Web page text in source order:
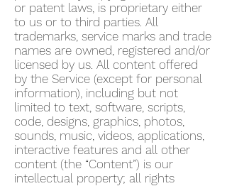
or patent laws, is proprietary either
to us or to third parties. All
trademarks, service marks and trade
names are owned, registered and/or
licensed by us. All content offered
by the Service (except for personal
information), including but not
limited to text, software, scripts,
code, designs, graphics, photos,
sounds, music, videos, applications,
interactive features and all other
content (the “Content”) is our
intellectual property; all rights